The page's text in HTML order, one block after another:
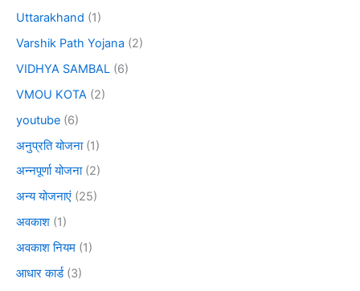
Uttarakhand (1)
Varshik Path Yojana (2)
VIDHYA SAMBAL (6)
VMOU KOTA (2)
youtube (6)
अनुप्रति योजना(1)
अन्नपूर्णा योजना(2)
अन्य योजनाएं (25)
अवकाश (1)
अवकाश नियम (1)
आधार कार्ड(3)